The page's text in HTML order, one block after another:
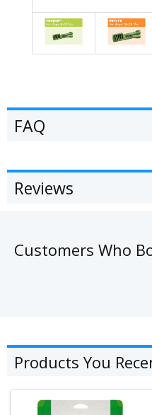
FAQ
Reviews
Customers Who
Products You